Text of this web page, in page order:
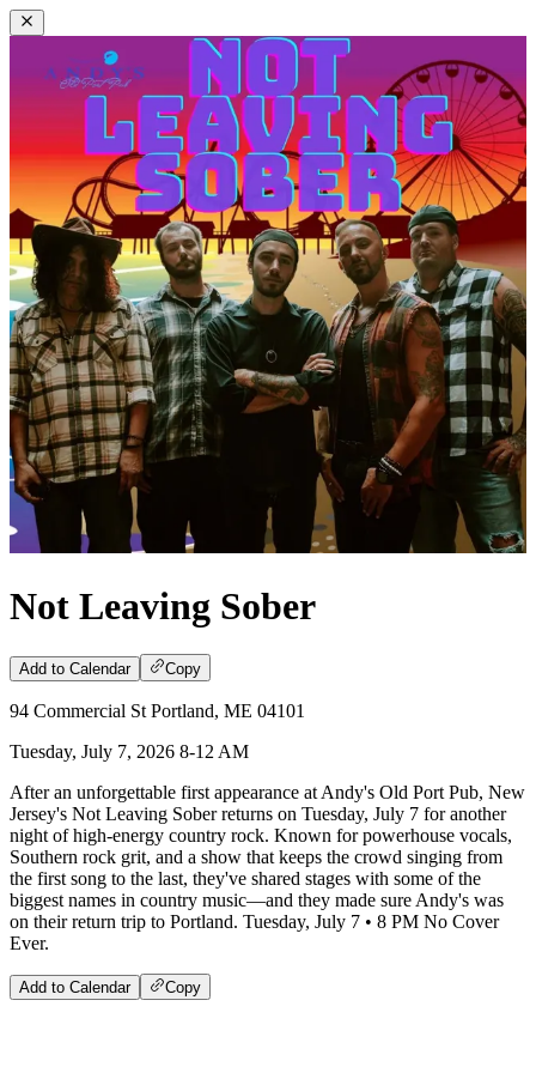
Not Leaving Sober
Add to Calendar Copy
94 Commercial St Portland, ME 04101
Tuesday, July 7, 2026 8-12 AM
After an unforgettable first appearance at Andy's Old Port Pub, New
Jersey's Not Leaving Sober returns on Tuesday, July 7 for another
night of high-energy country rock. Known for powerhouse vocals,
Southern rock grit, and a show that keeps the crowd singing from
the first song to the last, they've shared stages with some of the
biggest names in country music—and they made sure Andy's was
on their return trip to Portland. Tuesday, July 7 • 8 PM No Cover
Ever.
Add to Calendar Copy